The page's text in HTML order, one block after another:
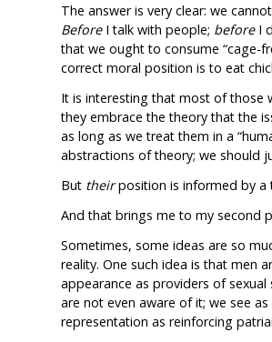
The answer is very clear: we
Before I talk with people; beforeI
that we ought to consume “cage-
correct moral position is to eat
It is interesting that most of those
they embrace the theory that the
as long as we treat them in a
abstractions of theory; we should
But theirposition is informed by a
And that brings me to my second
Sometimes, some ideas are so
reality. One such idea is that men
appearance as providers of
are not even aware of it; we see
representation as reinforcing